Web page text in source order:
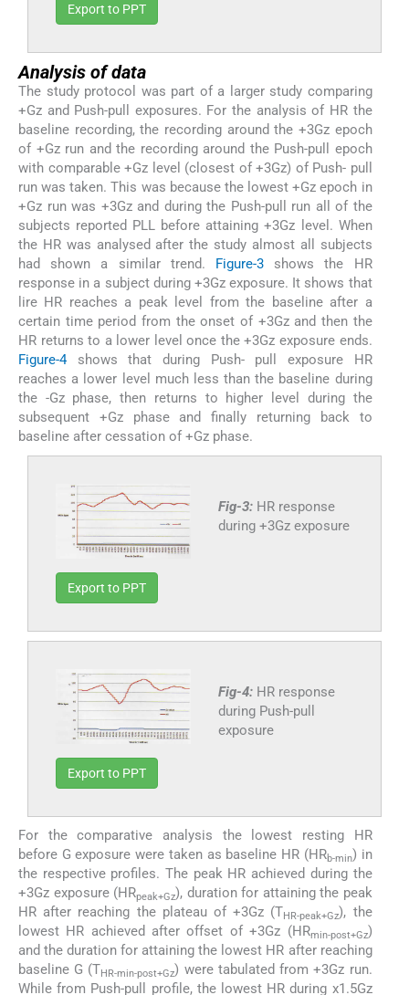
Export to PPT
Analysis of data
The study protocol was part of a larger study comparing
+Gz and Push-pull exposures. For the analysis of HR the
baseline recording, the recording around the +3Gz epoch
of +Gz run and the recording around the Push-pull epoch
with comparable +Gz level (closest of +3Gz) of Push- pull
run was taken. This was because the lowest +Gz epoch in
+Gz run was +3Gz and during the Push-pull run all of the
subjects reported PLL before attaining +3Gz level. When
the HR was analysed after the study almost all subjects
had shown a similar trend. Figure-3 shows the HR
response in a subject during +3Gz exposure. It shows that
lire HR reaches a peak level from the baseline after a
certain time period from the onset of +3Gz and then the
HR returns to a lower level once the +3Gz exposure ends.
Figure-4shows that during Push- pull exposure HR
reaches a lower level much less than the baseline during
the -Gz phase, then returns to higher level during the
subsequent +Gz phase and finally returning back to
baseline after cessation of +Gz phase.
Fig-3: HR response
during +3Gz exposure
Export to PPT
Fig-4: HR response
during Push-pull
exposure
Export to PPT
For the comparative analysis the lowest resting HR
before G exposure were taken as baseline HR (HRb-min) in
the respective profiles. The peak HR achieved during the
+3Gz exposure (HRpeak+Gz), duration for attaining the peak
HR after reaching the plateau of +3Gz (THR-peak+Gz), the
lowest HR achieved after offset of +3Gz (HRmin-post+Gz)
and the duration for attaining the lowest HR after reaching
baseline G (THR-min-post+Gz) were tabulated from +3Gz run.
While from Push-pull profile, the lowest HR during x1.5Gz